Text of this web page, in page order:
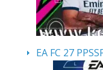
EA FC 27